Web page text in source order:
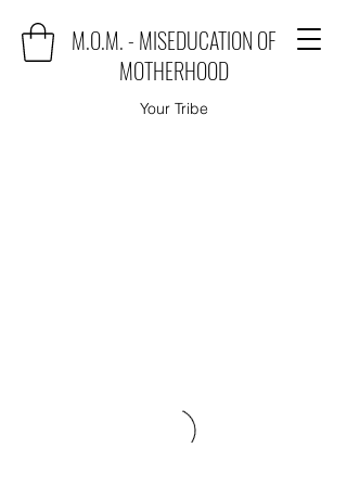
M.O.M. - MISEDUCATION OF
MOTHERHOOD
Your Tribe